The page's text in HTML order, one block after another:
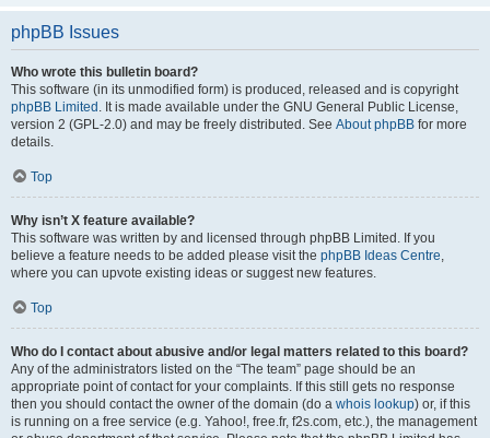
phpBB Issues
Who wrote this bulletin board?
This software (in its unmodified form) is produced, released and is copyright
phpBB Limited . It is made available under the GNU General Public License,
version 2 (GPL-2.0) and may be freely distributed. See About phpBB for more
details.
Top
Why isn’t X feature available?
This software was written by and licensed through phpBB Limited. If you
believe a feature needs to be added please visit the phpBB Ideas Centre,
where you can upvote existing ideas or suggest new features.
Top
Who do I contact about abusive and/or legal matters related to this board?
Any of the administrators listed on the “The team” page should be an
appropriate point of contact for your complaints. If this still gets no response
then you should contact the owner of the domain (do a whois lookup) or, if this
is running on a free service (e.g. Yahoo!, free.fr, f2s.com, etc.), the management